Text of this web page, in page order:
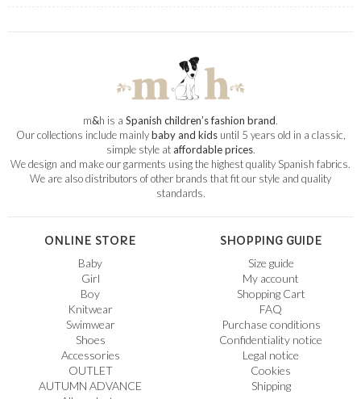
m&h is a Spanish children’s fashion brand.
Our collections include mainlybaby and kidsuntil 5 years old in a classic,
simple style ataffordable prices.
We design and make our garments using the highest quality Spanish fabrics.
We are also distributors of other brands that fit our style and quality
standards.
ONLINE STORE
Baby
Girl
Boy
Knitwear
Swimwear
Shoes
Accessories
OUTLET
AUTUMN ADVANCE
SHOPPING GUIDE
Size guide
My account
Shopping Cart
FAQ
Purchase conditions
Confidentiality notice
Legal notice
Cookies
Shipping